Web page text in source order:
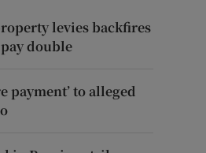
levies backfires
double
payment’ to alleged